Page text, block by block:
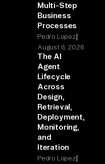
Multi-Step
Business
Processes
Pedro Lopez|
August 6, 2026
The AI
Agent
Lifecycle
Across
Design,
Retrieval,
Deployment,
Monitoring,
and
Iteration
Pedro Lopez|